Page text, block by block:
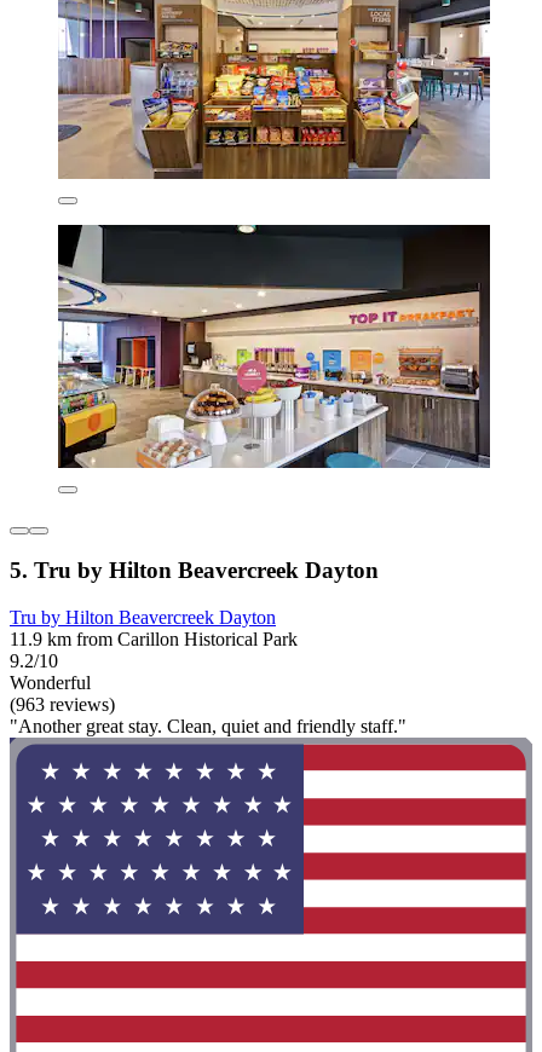
5. Tru by Hilton Beavercreek Dayton
Tru by Hilton Beavercreek Dayton
11.9 km from Carillon Historical Park
9.2/10
Wonderful
(963 reviews)
"Another great stay. Clean, quiet and friendly staff."